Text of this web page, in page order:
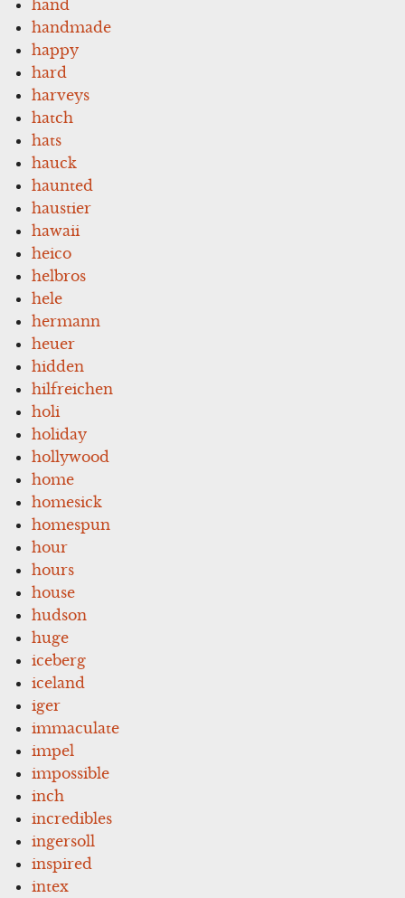
hand
handmade
happy
hard
harveys
hatch
hats
hauck
haunted
haustier
hawaii
heico
helbros
hele
hermann
heuer
hidden
hilfreichen
holi
holiday
hollywood
home
homesick
homespun
hour
hours
house
hudson
huge
iceberg
iceland
iger
immaculate
impel
impossible
inch
incredibles
ingersoll
inspired
intex